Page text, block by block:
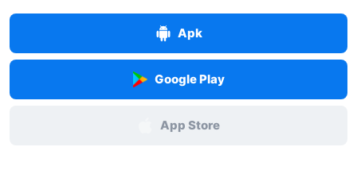
Apk
Google Play
App Store